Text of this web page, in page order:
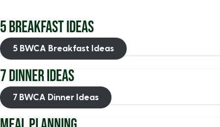
5 BREAKFAST IDEAS
5 BWCA Breakfast Ideas
7 DINNER IDEAS
7 BWCA Dinner Ideas